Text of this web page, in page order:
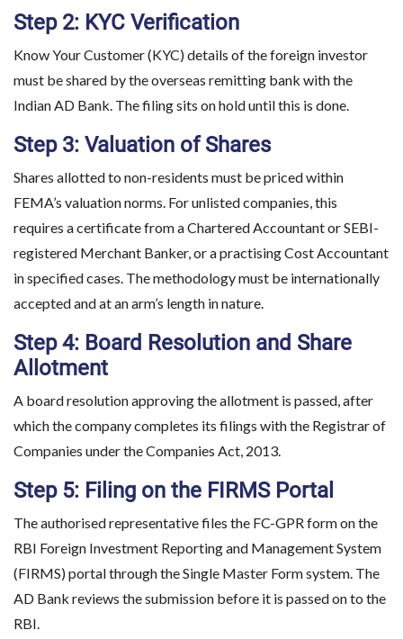
Step 2: KYC Verification
Know Your Customer (KYC) details of the foreign investor
must be shared by the overseas remitting bank with the
Indian AD Bank. The filing sits on hold until this is done.
Step 3: Valuation of Shares
Shares allotted to non-residents must be priced within
FEMA’s valuation norms. For unlisted companies, this
requires a certificate from a Chartered Accountant or SEBI-
registered Merchant Banker, or a practising Cost Accountant
in specified cases. The methodology must be internationally
accepted and at an arm’s length in nature.
Step 4: Board Resolution and Share
Allotment
A board resolution approving the allotment is passed, after
which the company completes its filings with the Registrar of
Companies under the Companies Act, 2013.
Step 5: Filing on the FIRMS Portal
The authorised representative files the FC-GPR form on the
RBI Foreign Investment Reporting and Management System
(FIRMS) portal through the Single Master Form system. The
AD Bank reviews the submission before it is passed on to the
RBI.